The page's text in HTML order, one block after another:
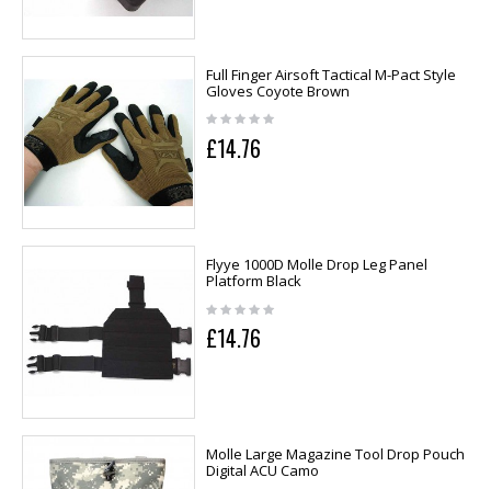
Full Finger Airsoft Tactical M-Pact Style
Gloves Coyote Brown
£14.76
Flyye 1000D Molle Drop Leg Panel
Platform Black
£14.76
Molle Large Magazine Tool Drop Pouch
Digital ACU Camo